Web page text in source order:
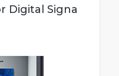
Digital Signa